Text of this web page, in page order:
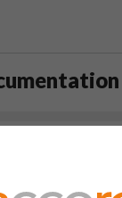
on this site: 10 Apr